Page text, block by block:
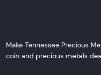
Make Tennessee Precious
coin and precious metals